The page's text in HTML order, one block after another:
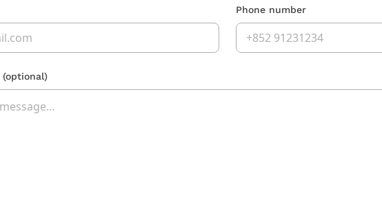
Phone number
(optional)